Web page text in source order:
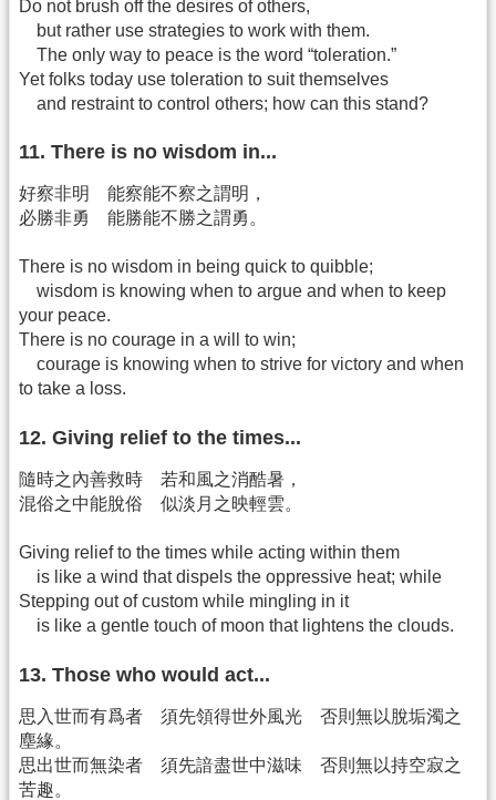
Do not brush off the desires of others,
but rather use strategies to work with them.
The only way to peace is the word “toleration.”
Yet folks today use toleration to suit themselves
and restraint to control others; how can this stand?
11. There is no wisdom in...
好察非明 能察能不察之謂明，
必勝非勇 能勝能不勝之謂勇。
There is no wisdom in being quick to quibble;
wisdom is knowing when to argue and when to keep
your peace.
There is no courage in a will to win;
courage is knowing when to strive for victory and when
to take a loss.
12. Giving relief to the times...
隨時之內善救時 若和風之消酷暑，
混俗之中能脫俗 似淡月之映輕雲。
Giving relief to the times while acting within them
is like a wind that dispels the oppressive heat; while
Stepping out of custom while mingling in it
is like a gentle touch of moon that lightens the clouds.
13. Those who would act...
思入世而有爲者 須先領得世外風光 否則無以脫垢濁之
塵緣。
思出世而無染者 須先諳盡世中滋味 否則無以持空寂之
苦趣。